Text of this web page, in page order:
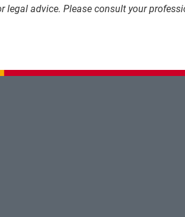
advice. Please consult your